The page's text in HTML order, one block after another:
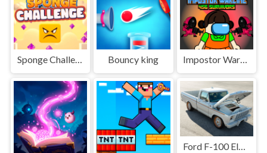
Sponge Challenge Bouncy king Impostor Warline 456 Survival
Ford F-100 Eluminator Slide